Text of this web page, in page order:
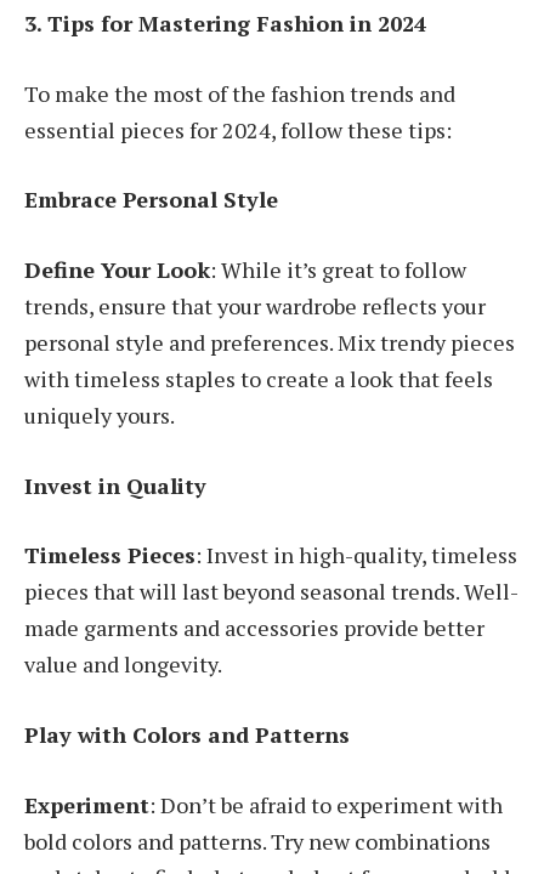
3. Tips for Mastering Fashion in 2024
To make the most of the fashion trends and
essential pieces for 2024, follow these tips:
Embrace Personal Style
Define Your Look: While it’s great to follow
trends, ensure that your wardrobe reflects your
personal style and preferences. Mix trendy pieces
with timeless staples to create a look that feels
uniquely yours.
Invest in Quality
Timeless Pieces: Invest in high-quality, timeless
pieces that will last beyond seasonal trends. Well-
made garments and accessories provide better
value and longevity.
Play with Colors and Patterns
Experiment: Don’t be afraid to experiment with
bold colors and patterns. Try new combinations